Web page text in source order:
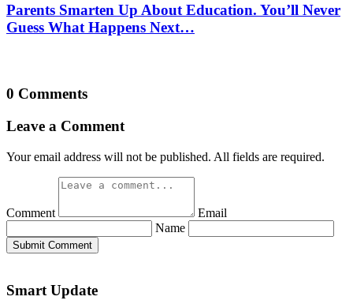
Parents Smarten Up About Education. You’ll Never
Guess What Happens Next…
0 Comments
Leave a Comment
Your email address will not be published. All fields are required.
Comment
Email
Name
Submit Comment
Smart Update